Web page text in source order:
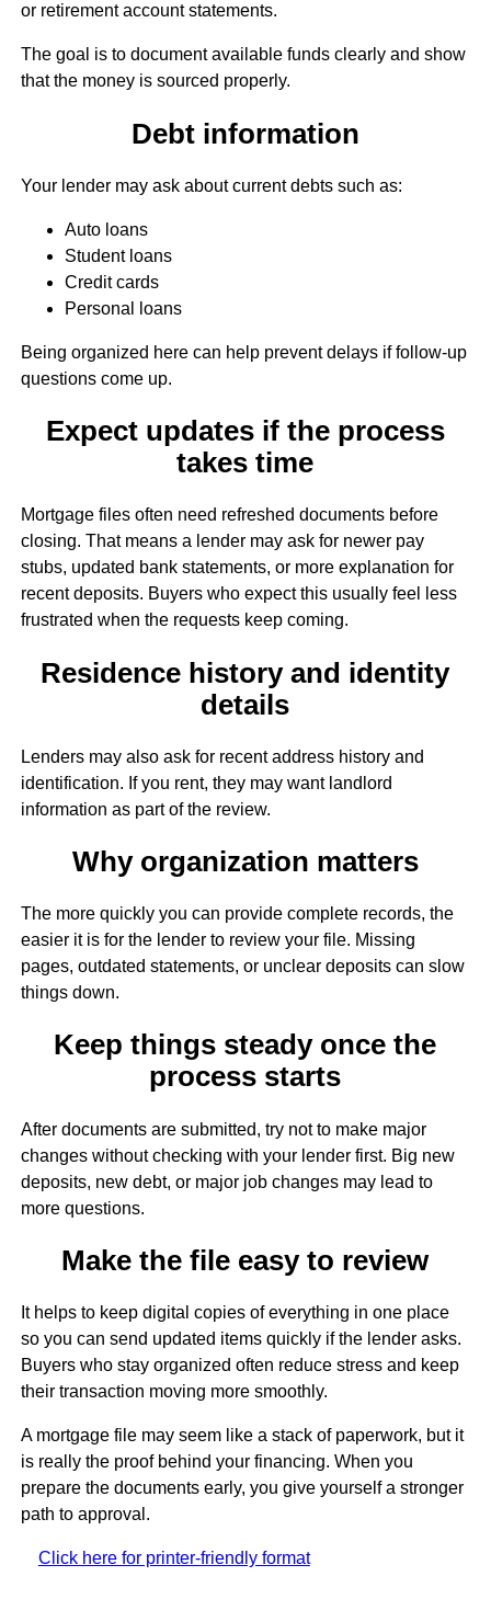
or retirement account statements.
The goal is to document available funds clearly and show
that the money is sourced properly.
Debt information
Your lender may ask about current debts such as:
Auto loans
Student loans
Credit cards
Personal loans
Being organized here can help prevent delays if follow-up
questions come up.
Expect updates if the process
takes time
Mortgage files often need refreshed documents before
closing. That means a lender may ask for newer pay
stubs, updated bank statements, or more explanation for
recent deposits. Buyers who expect this usually feel less
frustrated when the requests keep coming.
Residence history and identity
details
Lenders may also ask for recent address history and
identification. If you rent, they may want landlord
information as part of the review.
Why organization matters
The more quickly you can provide complete records, the
easier it is for the lender to review your file. Missing
pages, outdated statements, or unclear deposits can slow
things down.
Keep things steady once the
process starts
After documents are submitted, try not to make major
changes without checking with your lender first. Big new
deposits, new debt, or major job changes may lead to
more questions.
Make the file easy to review
It helps to keep digital copies of everything in one place
so you can send updated items quickly if the lender asks.
Buyers who stay organized often reduce stress and keep
their transaction moving more smoothly.
A mortgage file may seem like a stack of paperwork, but it
is really the proof behind your financing. When you
prepare the documents early, you give yourself a stronger
path to approval.
Click here for printer-friendly format